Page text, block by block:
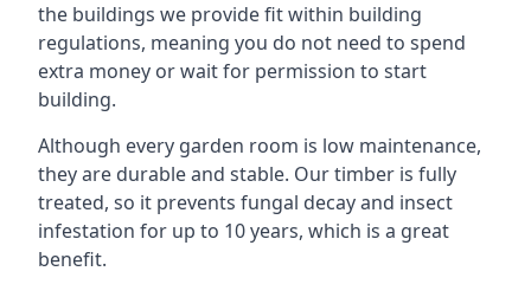
the buildings we provide fit within building
regulations, meaning you do not need to spend
extra money or wait for permission to start
building.
Although every garden room is low maintenance,
they are durable and stable. Our timber is fully
treated, so it prevents fungal decay and insect
infestation for up to 10 years, which is a great
benefit.